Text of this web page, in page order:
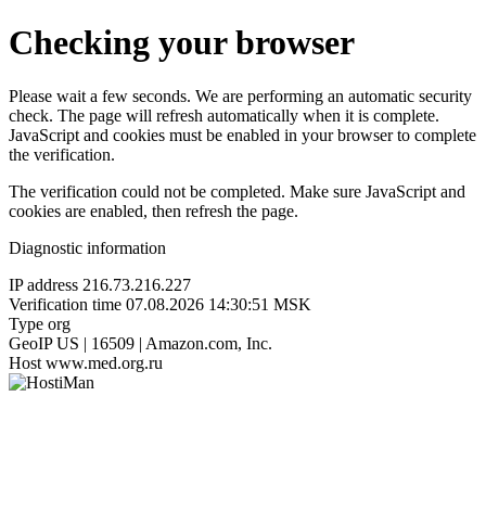
Checking your browser
Please wait a few seconds. We are performing an automatic security
check. The page will refresh automatically when it is complete.
JavaScript and cookies must be enabled in your browser to complete
the verification.
The verification could not be completed. Make sure JavaScript and
cookies are enabled, then refresh the page.
Diagnostic information
IP address 216.73.216.227
Verification time 07.08.2026 14:30:51 MSK
Type org
GeoIP US | 16509 | Amazon.com, Inc.
Host www.med.org.ru